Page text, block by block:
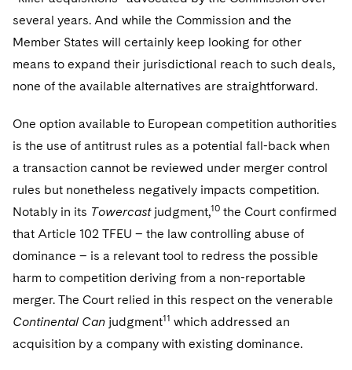
several years. And while the Commission and the
Member States will certainly keep looking for other
means to expand their jurisdictional reach to such deals,
none of the available alternatives are straightforward.
One option available to European competition authorities
is the use of antitrust rules as a potential fall-back when
a transaction cannot be reviewed under merger control
rules but nonetheless negatively impacts competition.
Notably in its Towercastjudgment,10 the Court confirmed
that Article 102 TFEU – the law controlling abuse of
dominance – is a relevant tool to redress the possible
harm to competition deriving from a non-reportable
merger. The Court relied in this respect on the venerable
Continental Can judgment11 which addressed an
acquisition by a company with existing dominance.